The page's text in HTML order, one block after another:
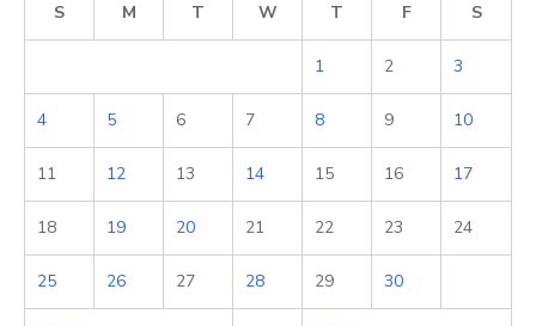
S
M T W T F S
1 2 3
4 5 6 7 8 9 10
11 12 13 14 15 16 17
18 19 20 21 22 23 24
25 26 27 28 29 30